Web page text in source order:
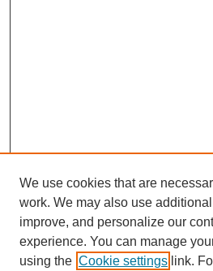
We use cookies that are
work. We may also use
improve, and personalize our
experience. You can manage
using the Cookie settings link.